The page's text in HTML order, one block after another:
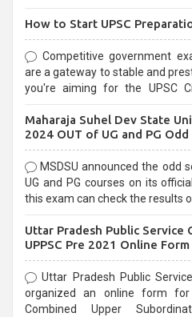
How to Start UPSC
Competitive government
are a gateway to stable and
you're aiming for the UPSC Civil
selection process and can be
Maharaja Suhel Dev State
2024 OUT of UG and PG
MSDSU announced the odd
UG and PG courses on its
this exam can check the results
Uttar Pradesh Public Service
UPPSC Pre 2021 Online Form
Uttar Pradesh Public
organized an online form
Combined Upper